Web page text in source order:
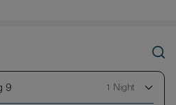
9 1 Night